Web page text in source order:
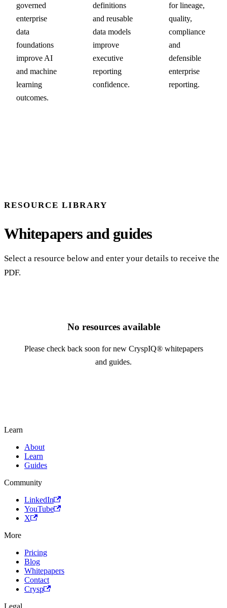
governed
enterprise
data
foundations
improve AI
and machine
learning
outcomes.
definitions
and reusable
data models
improve
executive
reporting
confidence.
for lineage,
quality,
compliance
and
defensible
enterprise
reporting.
RESOURCE LIBRARY
Whitepapers and guides
Select a resource below and enter your details to receive the
PDF.
No resources available
Please check back soon for new CryspIQ® whitepapers
and guides.
Learn
About
Learn
Guides
Community
LinkedIn
YouTube
X
More
Pricing
Blog
Whitepapers
Contact
Crysp